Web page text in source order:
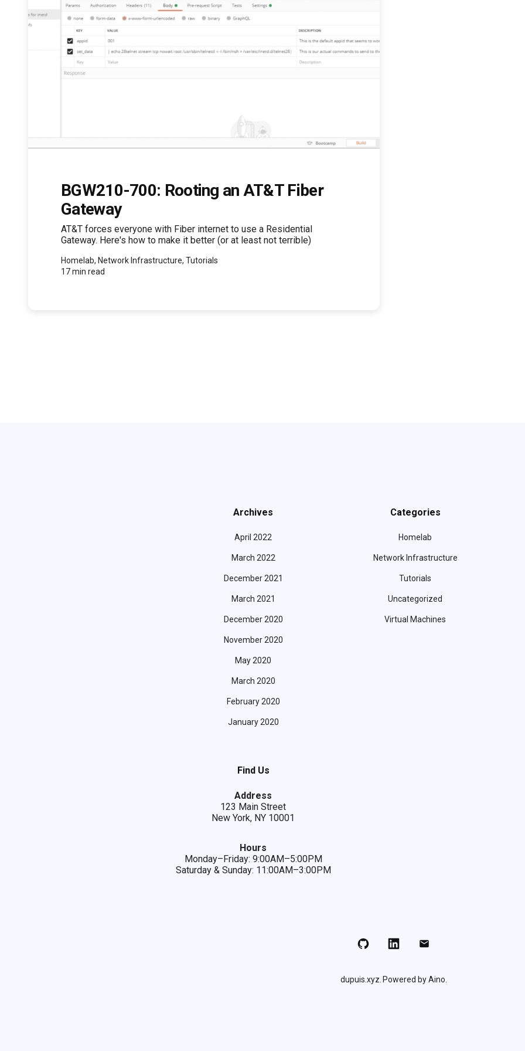
BGW210-700: Rooting an AT&T Fiber
Gateway
AT&T forces everyone with Fiber internet to use a Residential
Gateway. Here's how to make it better (or at least not terrible)
Homelab, Network Infrastructure, Tutorials
17 min read
Archives
April 2022
March 2022
December 2021
March 2021
December 2020
November 2020
May 2020
March 2020
February 2020
January 2020
Find Us
Address
123 Main Street
New York, NY 10001
Hours
Monday–Friday: 9:00AM–5:00PM
Saturday & Sunday: 11:00AM–3:00PM
Categories
Homelab
Network Infrastructure
Tutorials
Uncategorized
Virtual Machines
Github LinkedIn
dupuis.xyz Powered by Aino.